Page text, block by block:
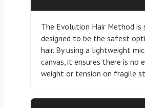
The Evolution Hair Method is
designed to be the safest
hair. By using a lightweight
canvas, it ensures there is no
weight or tension on fragile